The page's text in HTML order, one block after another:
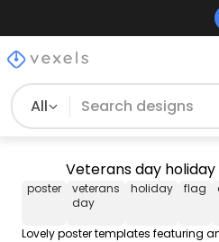
All
Veterans day
poster
veterans
day
holiday flag